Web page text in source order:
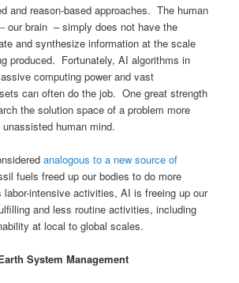
and reason-based approaches. The human
–our brain – simply does not have the
and synthesize information at the scale
produced. Fortunately, AI algorithms in
computing power and vast
can often do the job. One great strength
the solution space of a problem more
human mind.
analogous to a new source of
fuels freed up our bodies to do more
labor-intensive activities, AI is freeing up our
and less routine activities, including
at local to global scales.
System Management